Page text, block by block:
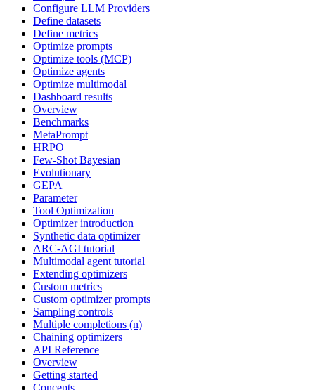
Configure LLM Providers
Define datasets
Define metrics
Optimize prompts
Optimize tools (MCP)
Optimize agents
Optimize multimodal
Dashboard results
Overview
Benchmarks
MetaPrompt
HRPO
Few-Shot Bayesian
Evolutionary
GEPA
Parameter
Tool Optimization
Optimizer introduction
Synthetic data optimizer
ARC-AGI tutorial
Multimodal agent tutorial
Extending optimizers
Custom metrics
Custom optimizer prompts
Sampling controls
Multiple completions (n)
Chaining optimizers
API Reference
Overview
Getting started
Concepts